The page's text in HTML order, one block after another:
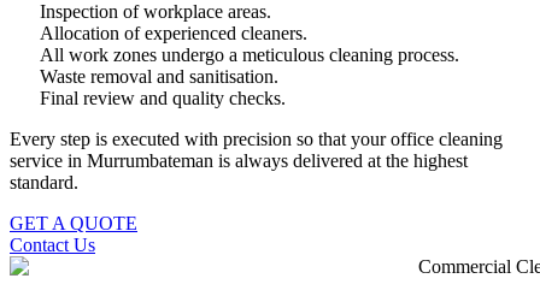
Inspection of workplace areas.
Allocation of experienced cleaners.
All work zones undergo a meticulous cleaning process.
Waste removal and sanitisation.
Final review and quality checks.
Every step is executed with precision so that your office cleaning
service in Murrumbateman is always delivered at the highest
standard.
GET A QUOTE
Contact Us